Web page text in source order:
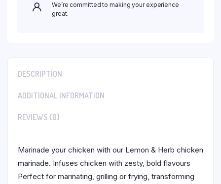
We’re committed to making your experience
great.
DESCRIPTION
ADDITIONAL INFORMATION
REVIEWS (0)
Marinade your chicken with our Lemon & Herb chicken
marinade. Infuses chicken with zesty, bold flavours
Perfect for marinating, grilling or frying, transforming